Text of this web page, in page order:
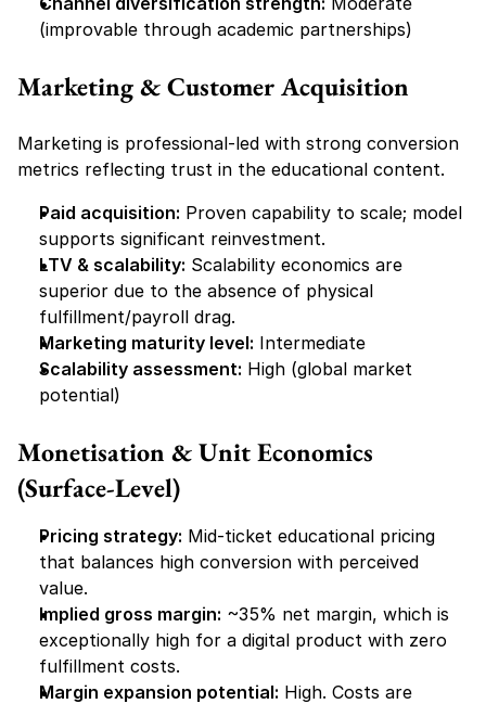
(improvable through academic partnerships)
Marketing & Customer Acquisition
Marketing is professional-led with strong conversion
metrics reflecting trust in the educational content.
Paid acquisition: Proven capability to scale; model
supports significant reinvestment.
LTV & scalability: Scalability economics are
superior due to the absence of physical
fulfillment/payroll drag.
Marketing maturity level: Intermediate
Scalability assessment: High (global market
potential)
Monetisation & Unit Economics
(Surface-Level)
Pricing strategy: Mid-ticket educational pricing
that balances high conversion with perceived
value.
Implied gross margin: ~35% net margin, which is
exceptionally high for a digital product with zero
fulfillment costs.
Margin expansion potential: High. Costs are